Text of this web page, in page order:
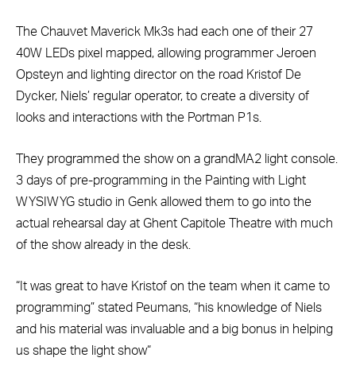
The Chauvet Maverick Mk3s had each one of their 27
40W LEDs pixel mapped, allowing programmer Jeroen
Opsteyn and lighting director on the road Kristof De
Dycker, Niels’ regular operator, to create a diversity of
looks and interactions with the Portman P1s.
They programmed the show on a grandMA2 light console.
3 days of pre-programming in the Painting with Light
WYSIWYG studio in Genk allowed them to go into the
actual rehearsal day at Ghent Capitole Theatre with much
of the show already in the desk.
“It was great to have Kristof on the team when it came to
programming” stated Peumans, “his knowledge of Niels
and his material was invaluable and a big bonus in helping
us shape the light show“